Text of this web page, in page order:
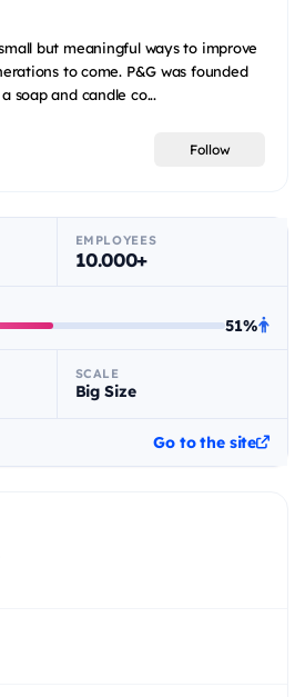
but meaningful ways to improve
to come. P&G was founded
soap and candle co...
Follow
EMPLOYEES
10.000+
51%
SCALE
Big Size
Go to the site